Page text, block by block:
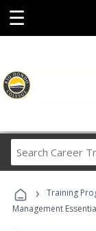
☰
› Training
Management